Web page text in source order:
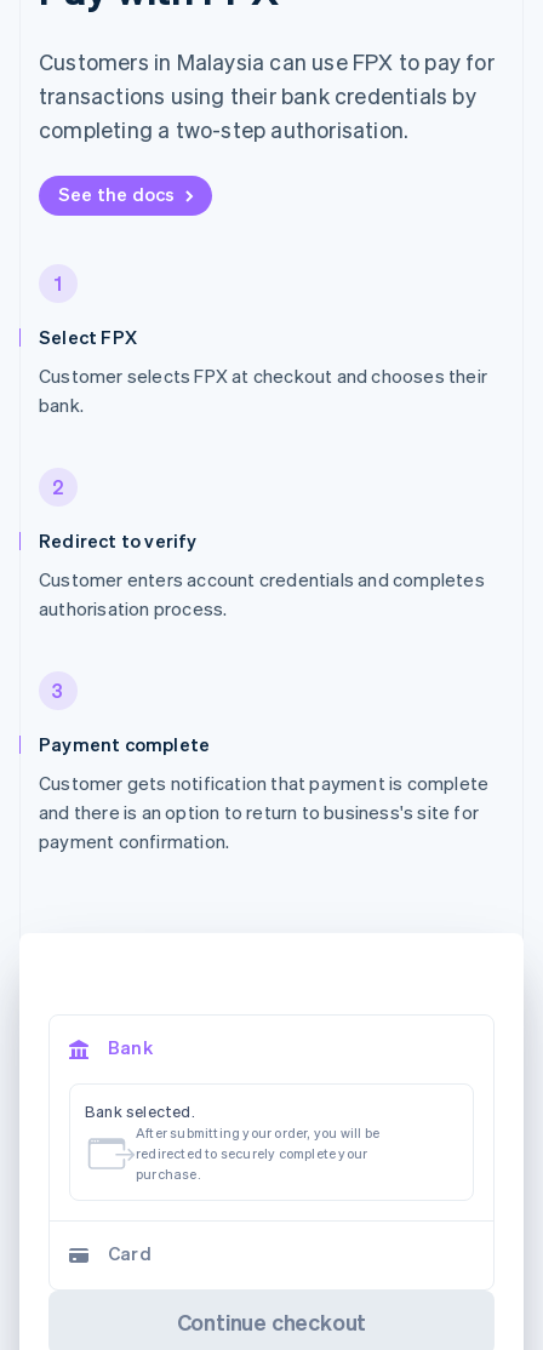
Customers in Malaysia can use FPX to pay for
transactions using their bank credentials by
completing a two-step authorisation.
See the docs
1
Select FPX
Customer selects FPX at checkout and chooses their
bank.
2
Redirect to verify
Customer enters account credentials and completes
authorisation process.
3
Payment complete
Customer gets notification that payment is complete
and there is an option to return to business's site for
payment confirmation.
Bank
Bank selected.
After submitting your order, you will be
redirected to securely complete your
purchase.
Card
Continue checkout